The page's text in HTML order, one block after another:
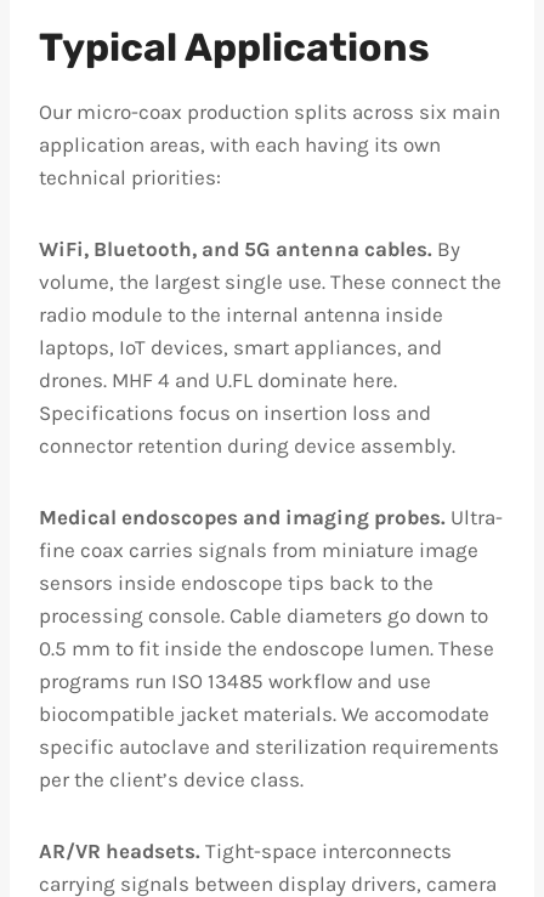
Typical Applications
Our micro-coax production splits across six main
application areas, with each having its own
technical priorities:
WiFi, Bluetooth, and 5G antenna cables. By
volume, the largest single use. These connect the
radio module to the internal antenna inside
laptops, IoT devices, smart appliances, and
drones. MHF 4 and U.FL dominate here.
Specifications focus on insertion loss and
connector retention during device assembly.
Medical endoscopes and imaging probes. Ultra-
fine coax carries signals from miniature image
sensors inside endoscope tips back to the
processing console. Cable diameters go down to
0.5 mm to fit inside the endoscope lumen. These
programs run ISO 13485 workflow and use
biocompatible jacket materials. We accomodate
specific autoclave and sterilization requirements
per the client’s device class.
AR/VR headsets. Tight-space interconnects
carrying signals between display drivers, camera